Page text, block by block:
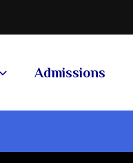
Admissions